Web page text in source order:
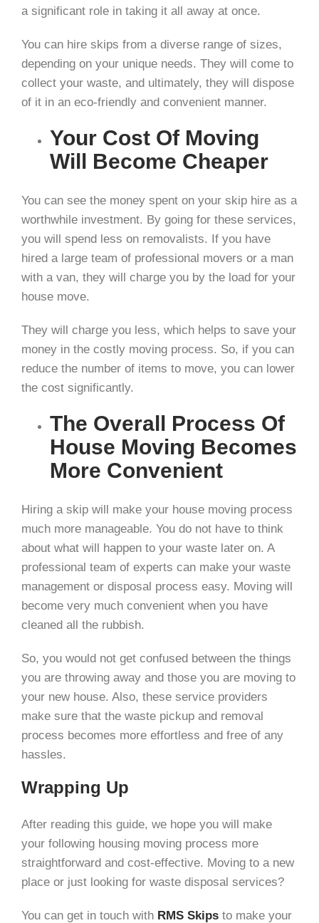
a significant role in taking it all away at once.
You can hire skips from a diverse range of sizes,
depending on your unique needs. They will come to
collect your waste, and ultimately, they will dispose
of it in an eco-friendly and convenient manner.
Your Cost Of Moving
Will Become Cheaper
You can see the money spent on your skip hire as a
worthwhile investment. By going for these services,
you will spend less on removalists. If you have
hired a large team of professional movers or a man
with a van, they will charge you by the load for your
house move.
They will charge you less, which helps to save your
money in the costly moving process. So, if you can
reduce the number of items to move, you can lower
the cost significantly.
The Overall Process Of
House Moving Becomes
More Convenient
Hiring a skip will make your house moving process
much more manageable. You do not have to think
about what will happen to your waste later on. A
professional team of experts can make your waste
management or disposal process easy. Moving will
become very much convenient when you have
cleaned all the rubbish.
So, you would not get confused between the things
you are throwing away and those you are moving to
your new house. Also, these service providers
make sure that the waste pickup and removal
process becomes more effortless and free of any
hassles.
Wrapping Up
After reading this guide, we hope you will make
your following housing moving process more
straightforward and cost-effective. Moving to a new
place or just looking for waste disposal services?
You can get in touch with RMS Skips to make your